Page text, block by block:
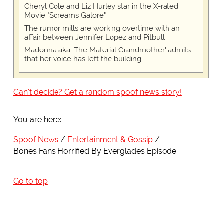
Cheryl Cole and Liz Hurley star in the X-rated
Movie "Screams Galore"
The rumor mills are working overtime with an
affair between Jennifer Lopez and Pitbull
Madonna aka 'The Material Grandmother' admits
that her voice has left the building
Can't decide? Get a random spoof news story!
You are here:
Spoof News
Entertainment & Gossip
Bones Fans Horrified By Everglades Episode
Go to top